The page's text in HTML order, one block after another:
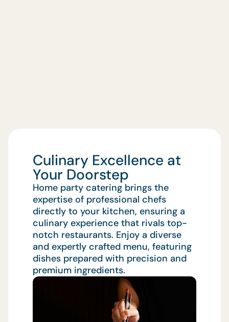
Culinary Excellence at
Your Doorstep
Home party catering brings the
expertise of professional chefs
directly to your kitchen, ensuring a
culinary experience that rivals top-
notch restaurants. Enjoy a diverse
and expertly crafted menu, featuring
dishes prepared with precision and
premium ingredients.